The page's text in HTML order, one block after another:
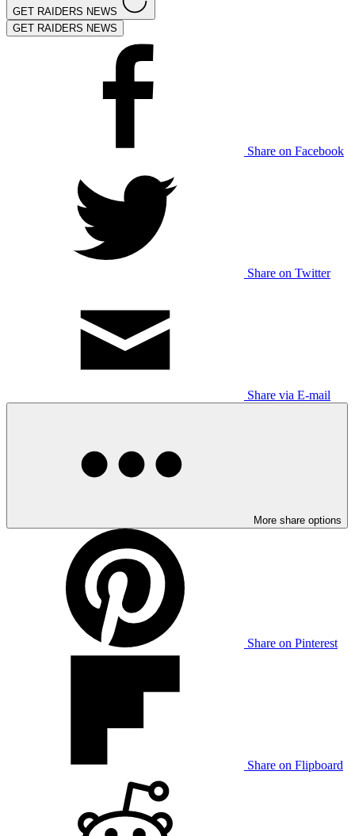
GET RAIDERS NEWS
GET RAIDERS NEWS
Share on Facebook
Share on Twitter
Share via E-mail
More share options
Share on Pinterest
Share on Flipboard